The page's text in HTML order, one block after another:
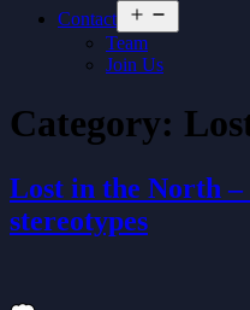
Contact
menu
Team
Join Us
Category:
Lost in the North –
stereotypes